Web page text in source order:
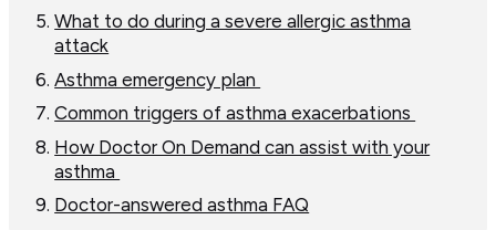
What to do during a severe allergic asthma
attack
Asthma emergency plan
Common triggers of asthma exacerbations
How Doctor On Demand can assist with your
asthma
Doctor-answered asthma FAQ